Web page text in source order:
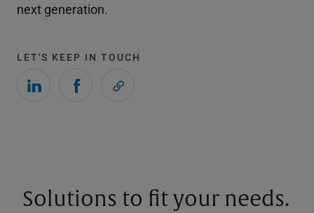
next generation.
LET'S KEEP IN TOUCH
Solutions to fit your needs.